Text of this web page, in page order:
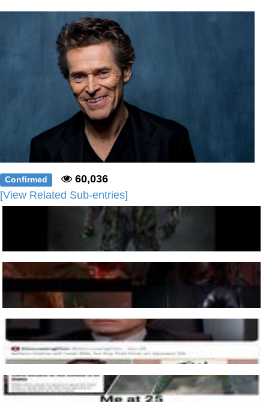
Evelyn Smith Smiling /
Evelynsmithhhhh Stare
My Father-In-Law Is A Builder / We
Can't, We Don't Know How To Do It
Jacob Batalon CEO of Sex
Confirmed
60,036
[View Related Sub-entries]